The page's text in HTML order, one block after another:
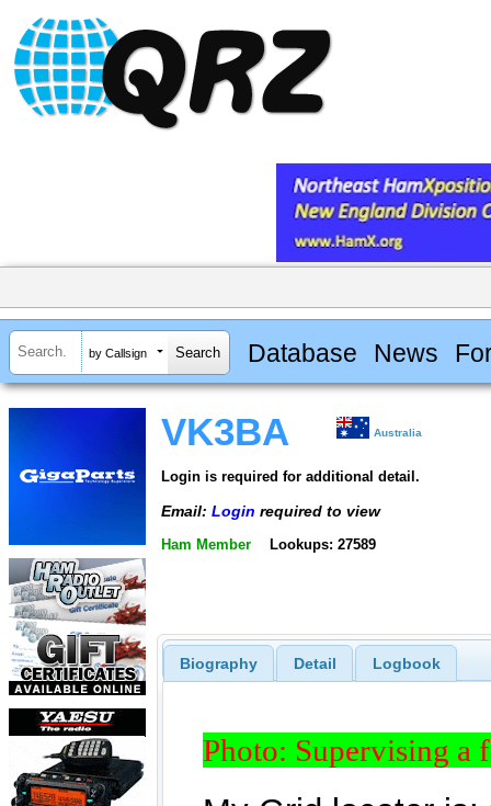
by Callsign Database News
VK3BA Australia
Login is required for additional detail.
Email: Login required to view
Ham Member Lookups: 27589
Biography Detail Logbook